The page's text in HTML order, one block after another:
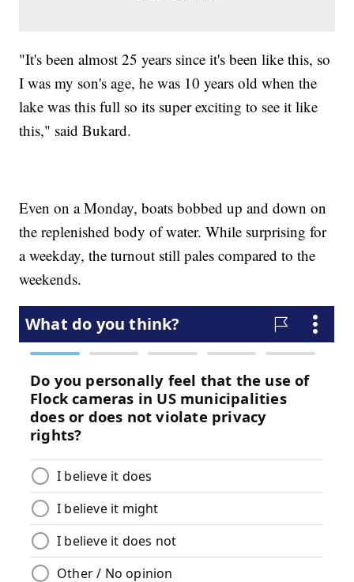
"It's been almost 25 years since it's been like this, so
I was my son's age, he was 10 years old when the
lake was this full so its super exciting to see it like
this," said Bukard.
Even on a Monday, boats bobbed up and down on
the replenished body of water. While surprising for
a weekday, the turnout still pales compared to the
weekends.